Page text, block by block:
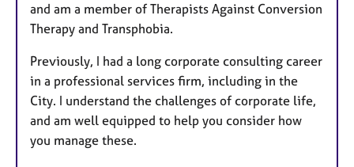
and am a member of Therapists Against Conversion
Therapy and Transphobia.
Previously, I had a long corporate consulting career
in a professional services firm, including in the
City. I understand the challenges of corporate life,
and am well equipped to help you consider how
you manage these.